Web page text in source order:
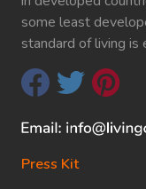
some least
standard of living is
Press Kit